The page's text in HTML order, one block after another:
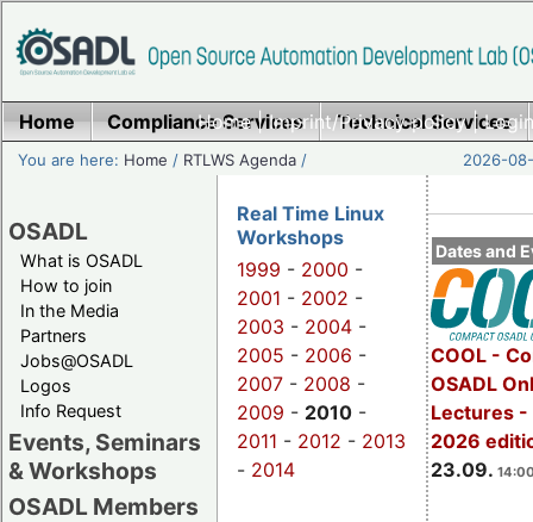
Home|Imprint/Privacy policy|
Home Compliance Services Technical Services
You are here: Home / RTLWS Agenda / 2026-
OSADL
What is OSADL
How to join
In the Media
Partners
Jobs@OSADL
Logos
Info Request
Events, Seminars
& Workshops
OSADL Members
Dates and
COOL -
OSADL
Lectures -
2026
23.09.
Real Time Linux
Workshops
1999 - 2000 -
2001 - 2002 -
2003 - 2004 -
2005 - 2006 -
2007 - 2008 -
2009 - 2010 -
2011 - 2012 - 2013
- 2014